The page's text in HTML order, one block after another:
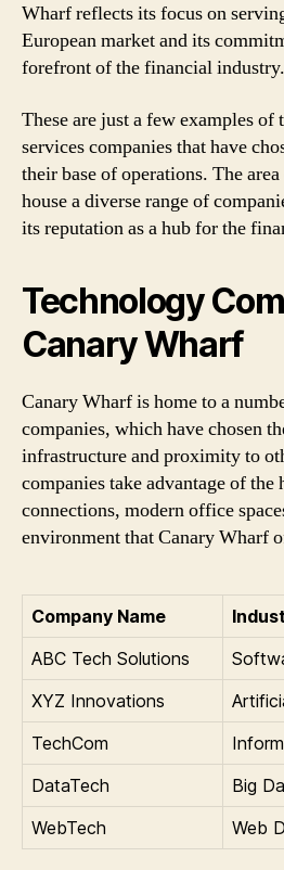
Wharf reflects its focus on
European market and its
forefront of the financial industry.
These are just a few examples
services companies that have
their base of operations. The
house a diverse range of
its reputation as a hub for the
Technology
Canary Wharf
Canary Wharf is home to a
companies, which have chosen
infrastructure and proximity to
companies take advantage of the
connections, modern office
environment that Canary Wharf
Company Name
ABC Tech Solutions
XYZ Innovations
TechCom
DataTech
Big
WebTech
Web